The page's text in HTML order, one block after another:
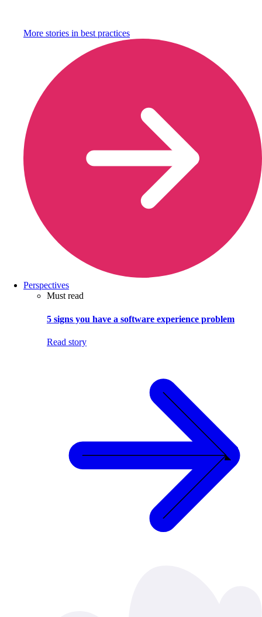
More stories in best practices
Perspectives
Must read
5 signs you have a software experience problem
Read story